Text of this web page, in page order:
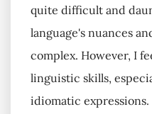
quite difficult and
language's nuances
complex. However, I
linguistic skills,
idiomatic expressions.